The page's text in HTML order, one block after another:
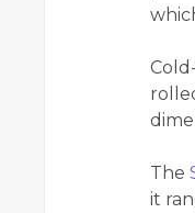
The
it